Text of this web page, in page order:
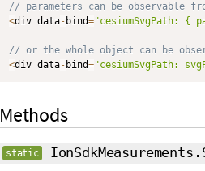
// parameters can be observable
<div data- bind="cesiumSvgPath: {
// or the whole object can be
<div data- bind="cesiumSvgPath:
Methods
static